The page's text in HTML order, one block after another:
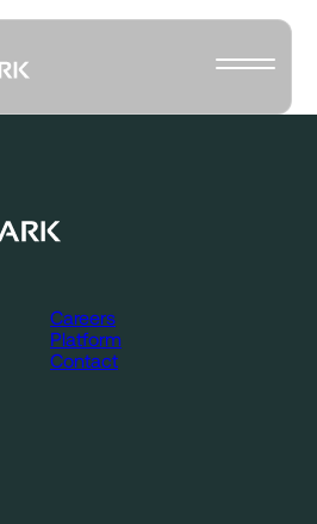
Careers
Platform
Contact